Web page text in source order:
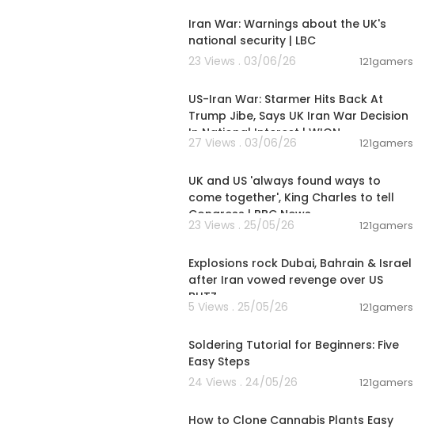
Iran War: Warnings about the UK's
national security | LBC
23 Views . 03/06/26
121gamers
US-Iran War: Starmer Hits Back At
Trump Jibe, Says UK Iran War Decision
In National Interest | WION
27 Views . 03/06/26 121gamers
UK and US 'always found ways to
come together', King Charles to tell
Congress | BBC News
23 Views . 25/05/26 121gamers
Explosions rock Dubai, Bahrain & Israel
after Iran vowed revenge over US
BLITZ
5 Views . 25/05/26 121gamers
Soldering Tutorial for Beginners: Five
Easy Steps
24 Views . 24/05/26
121gamers
How to Clone Cannabis Plants Easy